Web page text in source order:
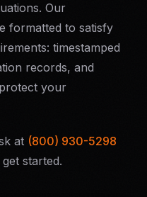
Our
formatted to satisfy
timestamped
records, and
your
at (800) 930-5298
started.